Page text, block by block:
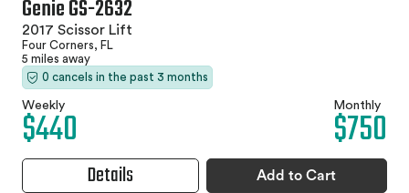
Genie GS-2632
2017 Scissor Lift
Four Corners, FL
5 miles away
0 cancels in the past 3 months
Weekly
$440 Monthly
$750
Details Add to Cart